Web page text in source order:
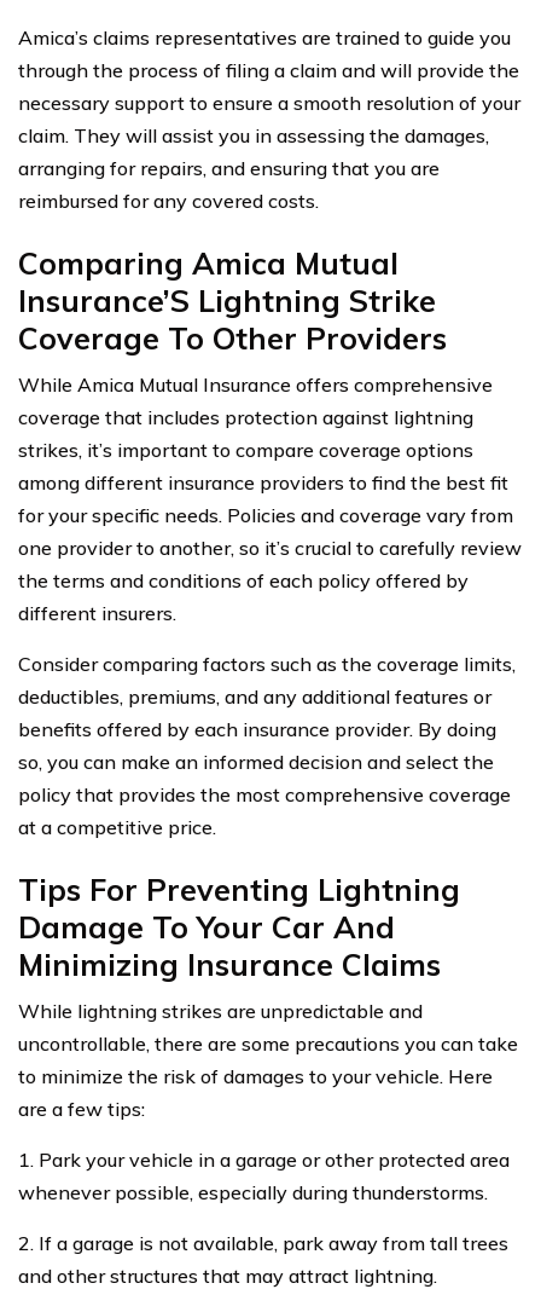
Amica’s claims representatives are trained to guide you
through the process of filing a claim and will provide the
necessary support to ensure a smooth resolution of your
claim. They will assist you in assessing the damages,
arranging for repairs, and ensuring that you are
reimbursed for any covered costs.
Comparing Amica Mutual
Insurance’S Lightning Strike
Coverage To Other Providers
While Amica Mutual Insurance offers comprehensive
coverage that includes protection against lightning
strikes, it’s important to compare coverage options
among different insurance providers to find the best fit
for your specific needs. Policies and coverage vary from
one provider to another, so it’s crucial to carefully review
the terms and conditions of each policy offered by
different insurers.
Consider comparing factors such as the coverage limits,
deductibles, premiums, and any additional features or
benefits offered by each insurance provider. By doing
so, you can make an informed decision and select the
policy that provides the most comprehensive coverage
at a competitive price.
Tips For Preventing Lightning
Damage To Your Car And
Minimizing Insurance Claims
While lightning strikes are unpredictable and
uncontrollable, there are some precautions you can take
to minimize the risk of damages to your vehicle. Here
are a few tips:
1. Park your vehicle in a garage or other protected area
whenever possible, especially during thunderstorms.
2. If a garage is not available, park away from tall trees
and other structures that may attract lightning.